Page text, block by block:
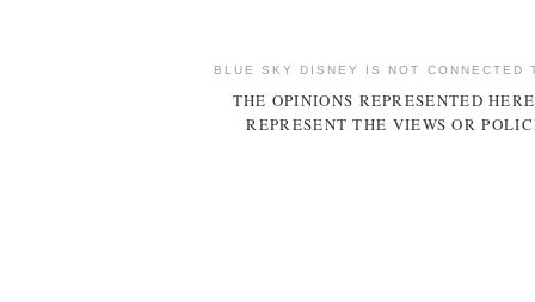
BLUE SKY DISNEY IS NOT CONNECTED
THE OPINIONS REPRESENTED
REPRESENT THE VIEWS OR